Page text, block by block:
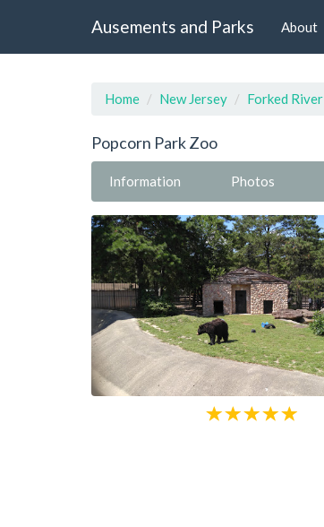
Ausements and Parks About
Home New Jersey Forked River
Popcorn Park Zoo
Information Photos